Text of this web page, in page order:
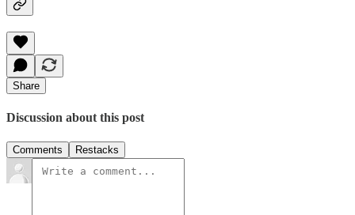
Share
Discussion about this post
Comments Restacks